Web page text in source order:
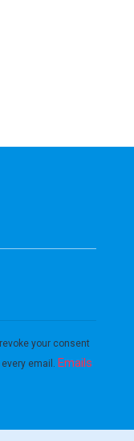
your consent
email. Emails